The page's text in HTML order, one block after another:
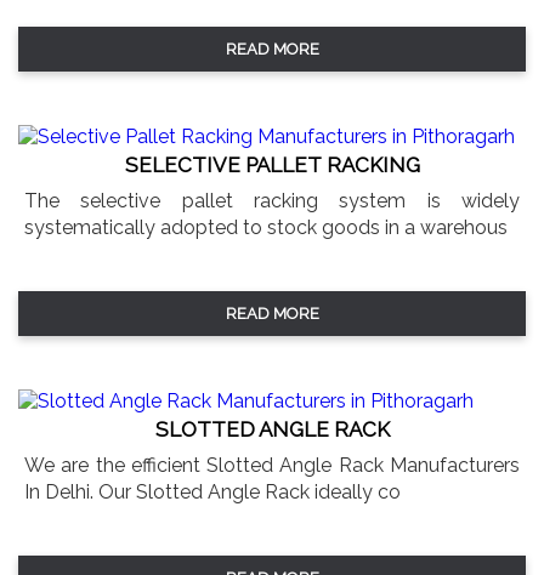
READ MORE
SELECTIVE PALLET RACKING
The selective pallet racking system is widely
systematically adopted to stock goods in a warehous
READ MORE
SLOTTED ANGLE RACK
We are the efficient Slotted Angle Rack Manufacturers
In Delhi. Our Slotted Angle Rack ideally co